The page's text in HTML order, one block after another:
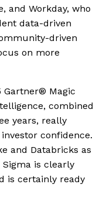
and Workday, who
data-driven
driven
on more
Gartner® Magic
combined
years, really
confidence.
and Databricks as
Sigma is clearly
is certainly ready